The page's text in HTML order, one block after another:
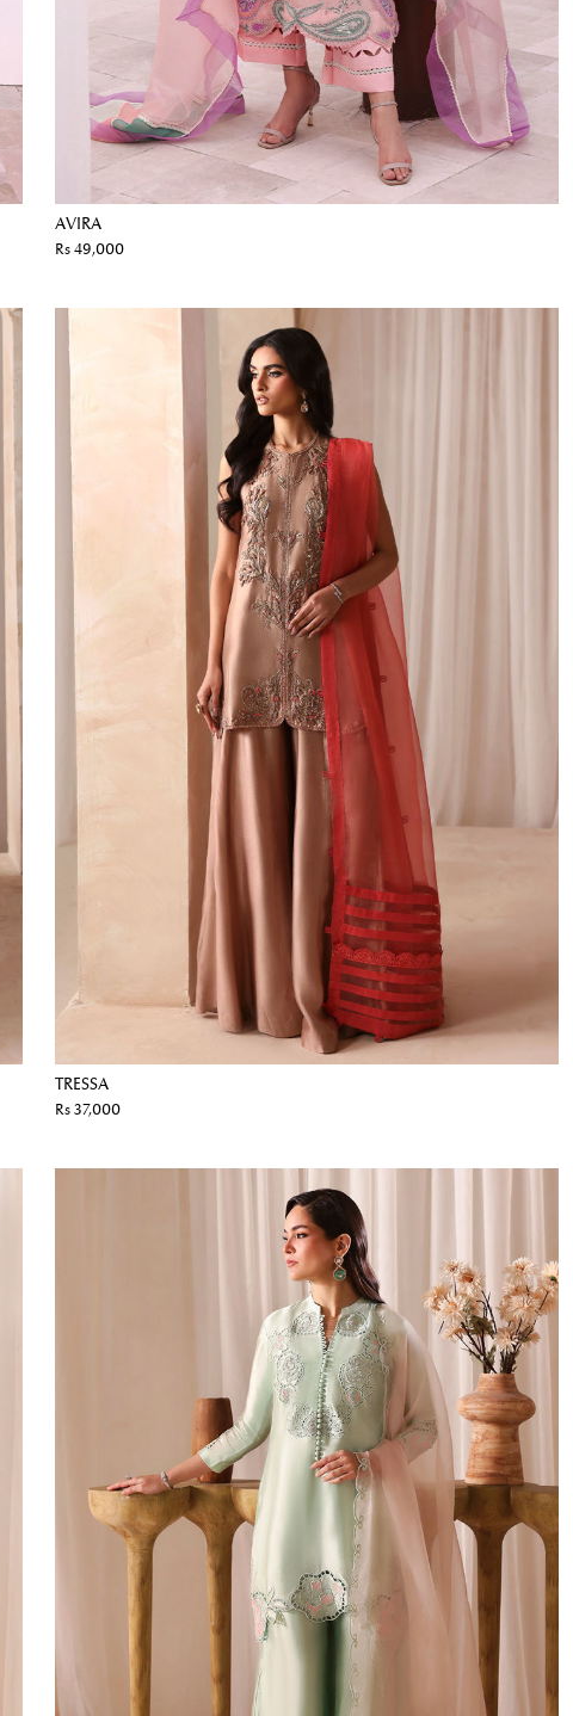
AVIRA
Rs 49,000
TRESSA
Rs 37,000